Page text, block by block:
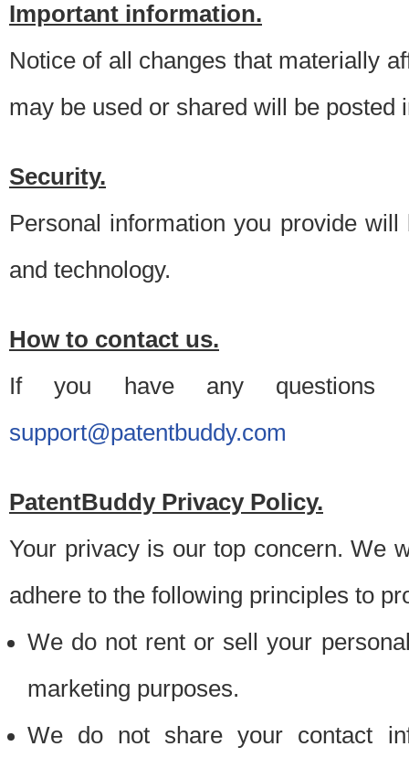
Important information.
Notice of all changes that materially
may be used or shared will be posted
Security.
Personal information you provide
and technology.
How to contact us.
If you have any questions
support@patentbuddy.com
PatentBuddy Privacy Policy.
Your privacy is our top concern. We
adhere to the following principles to
We do not rent or sell your
marketing purposes.
We do not share your contact